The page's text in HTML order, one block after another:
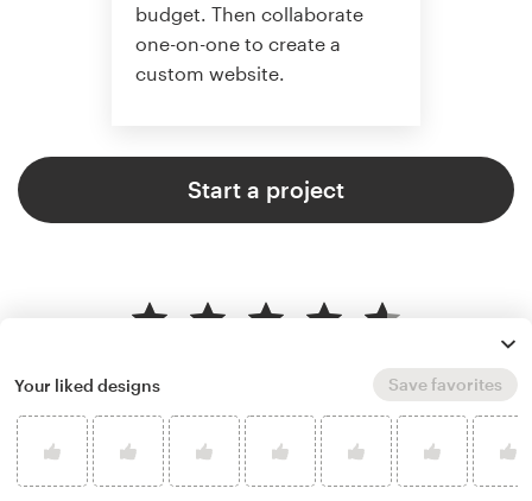
budget. Then collaborate
one-on-one to create a
custom website.
Start a project
4.6 average from 2,355
web page design customer
Your liked designs Save favorites